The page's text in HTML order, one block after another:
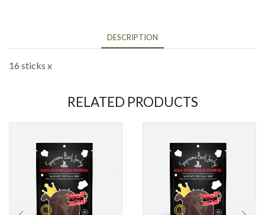
DESCRIPTION
16 sticks x
RELATED PRODUCTS